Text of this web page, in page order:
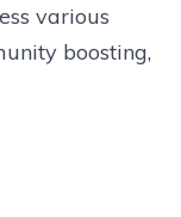
various
boosting,